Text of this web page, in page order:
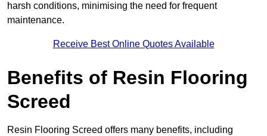
harsh conditions, minimising the need for frequent
maintenance.
Receive Best Online Quotes Available
Benefits of Resin Flooring
Screed
Resin Flooring Screed offers many benefits, including